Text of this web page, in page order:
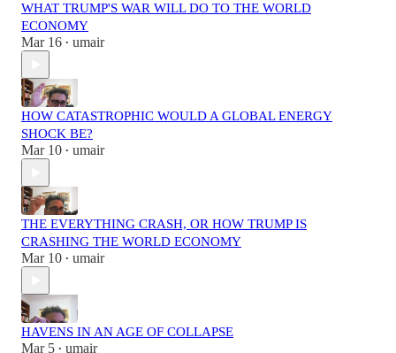
WHAT TRUMP'S WAR WILL DO TO THE WORLD
ECONOMY
Mar 16 • umair
HOW CATASTROPHIC WOULD A GLOBAL ENERGY
SHOCK BE?
Mar 10 • umair
THE EVERYTHING CRASH, OR HOW TRUMP IS
CRASHING THE WORLD ECONOMY
Mar 10 • umair
HAVENS IN AN AGE OF COLLAPSE
Mar 5 • umair